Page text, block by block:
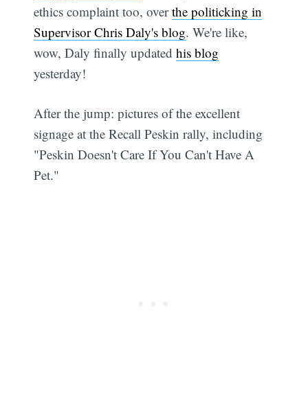
ethics complaint too, overthe politicking in
Supervisor Chris Daly's blog. We're like,
wow, Daly finally updatedhis blog
yesterday!
After the jump: pictures of the excellent
signage at the Recall Peskin rally, including
"Peskin Doesn't Care If You Can't Have A
Pet."